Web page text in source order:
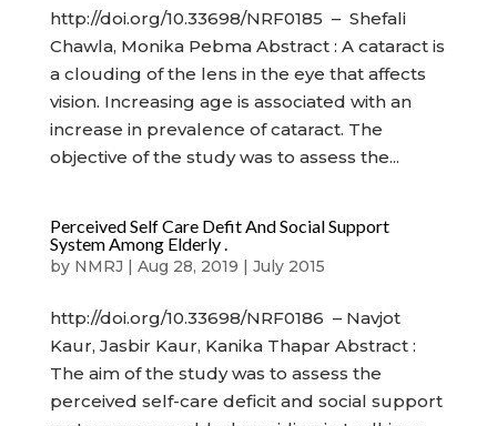
http://doi.org/10.33698/NRF0185 – Shefali
Chawla, Monika Pebma Abstract : A cataract is
a clouding of the lens in the eye that affects
vision. Increasing age is associated with an
increase in prevalence of cataract. The
objective of the study was to assess the...
Perceived Self Care Defit And Social Support
System Among Elderly .
by NMRJ | Aug 28, 2019 | July 2015
http://doi.org/10.33698/NRF0186 – Navjot
Kaur, Jasbir Kaur, Kanika Thapar Abstract :
The aim of the study was to assess the
perceived self-care deficit and social support